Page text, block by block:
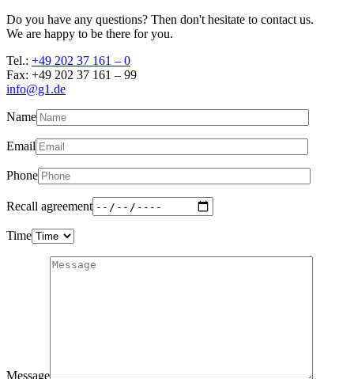
Do you have any questions? Then don't hesitate to contact us.
We are happy to be there for you.
Tel.: +49 202 37 161 – 0
Fax: +49 202 37 161 – 99
info@g1.de
Name
Email
Phone
Recall agreement
Time
Message